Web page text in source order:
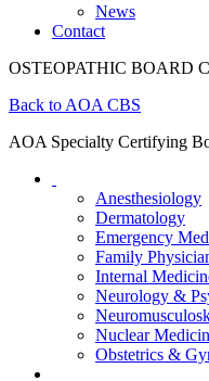
News
Contact
OSTEOPATHIC BOARD
Back to AOA CBS
AOA Specialty Certifying
Anesthesiology
Dermatology
Emergency
Family
Internal
Neurology &
Nuclear
Obstetrics &